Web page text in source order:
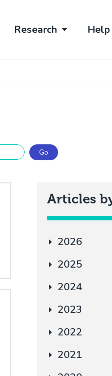
Research Help
Articles
2026
2025
2024
2023
2022
2021